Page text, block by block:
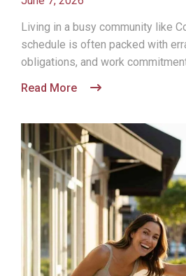
Living in a busy community like
schedule is often packed with
obligations, and work
Read More